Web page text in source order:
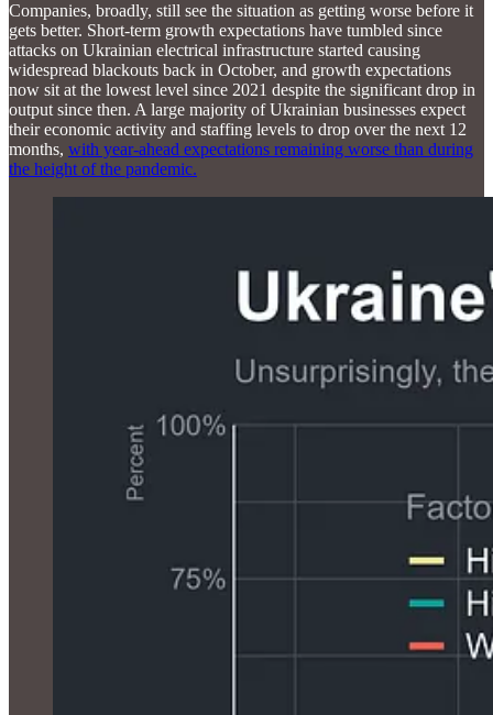
Companies, broadly, still see the situation as getting worse before it
gets better. Short-term growth expectations have tumbled since
attacks on Ukrainian electrical infrastructure started causing
widespread blackouts back in October, and growth expectations
now sit at the lowest level since 2021 despite the significant drop in
output since then. A large majority of Ukrainian businesses expect
their economic activity and staffing levels to drop over the next 12
months, with year-ahead expectations remaining worse than during
the height of the pandemic.